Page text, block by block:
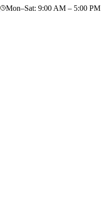
Mon–Sat: 9:00 AM – 5:00 PM